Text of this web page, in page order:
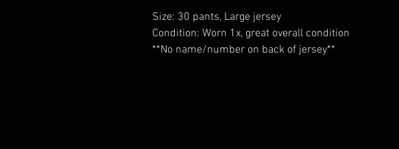
Size: 30 pants, Large jersey
Condition: Worn 1x, great overall condition
**No name/number on back of jersey**